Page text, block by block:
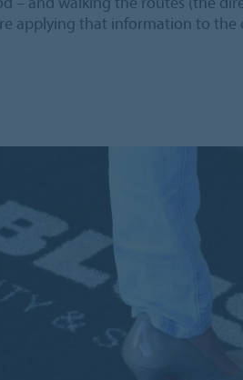
applying that information to the